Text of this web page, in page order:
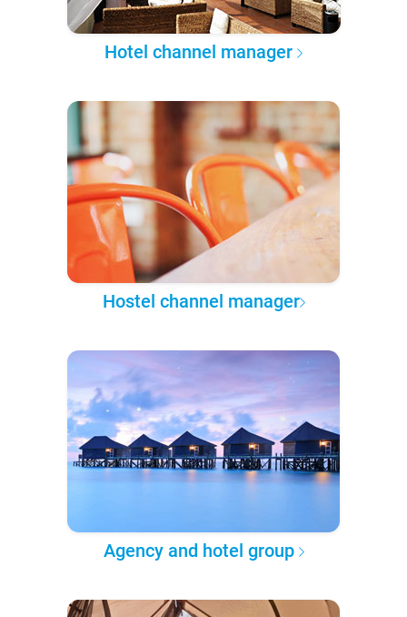
Hotel channel manager
Hostel channel manager
Agency and hotel group